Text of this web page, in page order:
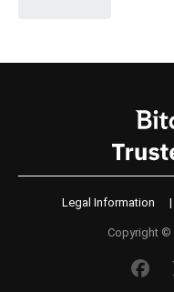
Legal Information |
Copyright ©